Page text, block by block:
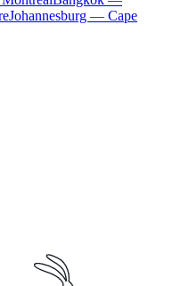
Johannesburg — Cape